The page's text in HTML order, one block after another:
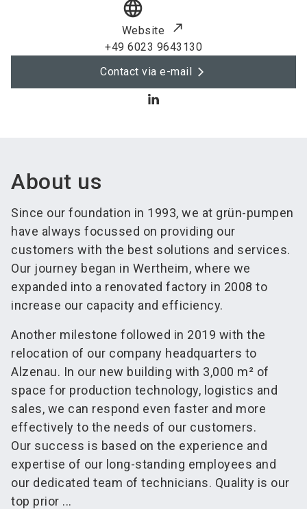
language
Website
+49 6023 9643130
Contact via e-mail
About us
Since our foundation in 1993, we at grün-pumpen
have always focussed on providing our
customers with the best solutions and services.
Our journey began in Wertheim, where we
expanded into a renovated factory in 2008 to
increase our capacity and efficiency.
Another milestone followed in 2019 with the
relocation of our company headquarters to
Alzenau. In our new building with 3,000 m² of
space for production technology, logistics and
sales, we can respond even faster and more
effectively to the needs of our customers.
Our success is based on the experience and
expertise of our long-standing employees and
our dedicated team of technicians. Quality is our
top prior ...